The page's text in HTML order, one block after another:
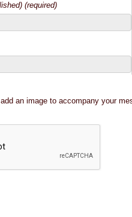
(required)
an image to accompany your